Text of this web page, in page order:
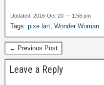
Updated: 2016-Oct-20 — 1:58 pm
Tags: pixe lart Wonder Woman
← Previous Post
Leave a Reply